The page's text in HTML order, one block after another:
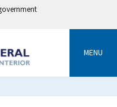
MENU